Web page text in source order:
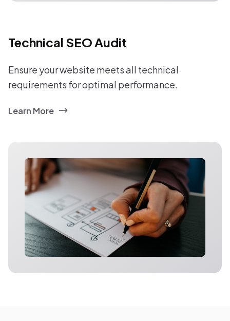
Technical SEO Audit
Ensure your website meets all technical
requirements for optimal performance.
Learn More